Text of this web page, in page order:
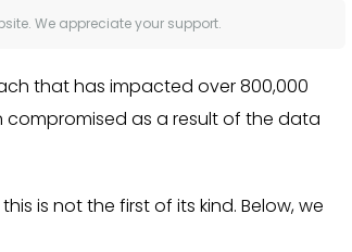
We appreciate your support.
that has impacted over 800,000
as a result of the data
is not the first of its kind. Below, we